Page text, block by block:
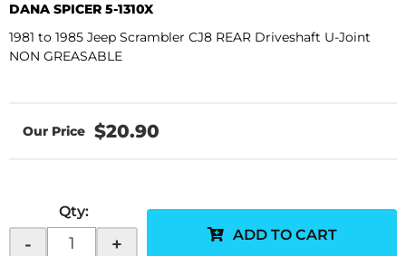
DANA SPICER 5-1310X
1981 to 1985 Jeep Scrambler CJ8 REAR Driveshaft U-Joint
NON GREASABLE
$20.90
Qty:
- + ADD TO CART